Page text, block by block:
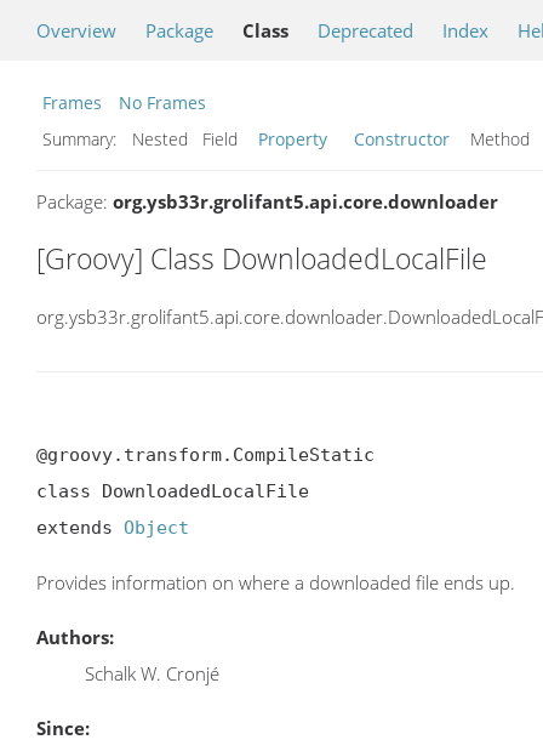
Overview Package Class Deprecated Index
Frames
No Frames
Summary:
Nested Field Property Constructor Method
Package: org.ysb33r.grolifant5.api.core.downloader
[Groovy] Class DownloadedLocalFile
@groovy.transform.CompileStatic
class DownloadedLocalFile
extends Object
Provides information on where a downloaded file ends up.
Authors:
Schalk W. Cronjé
Since: